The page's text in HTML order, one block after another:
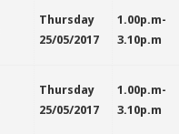
Thursday
25/05/2017
1.00p.m-
3.10p.m
Thursday
25/05/2017
1.00p.m-
3.10p.m